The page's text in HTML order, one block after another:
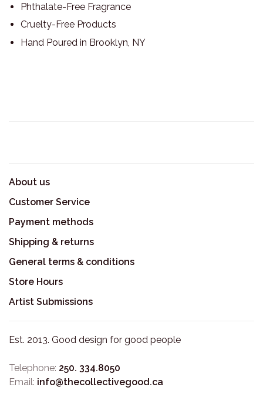
Phthalate-Free Fragrance
Cruelty-Free Products
Hand Poured in Brooklyn, NY
About us
Customer Service
Payment methods
Shipping & returns
General terms & conditions
Store Hours
Artist Submissions
Est. 2013. Good design for good people
Telephone: 250. 334.8050
Email: info@thecollectivegood.ca